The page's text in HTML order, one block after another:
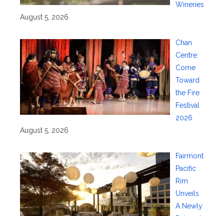
Wineries
August 5, 2026
Chan
Centre:
Come
Toward
the Fire
Festival
2026
August 5, 2026
Fairmont
Pacific
Rim
Unveils
A Newly